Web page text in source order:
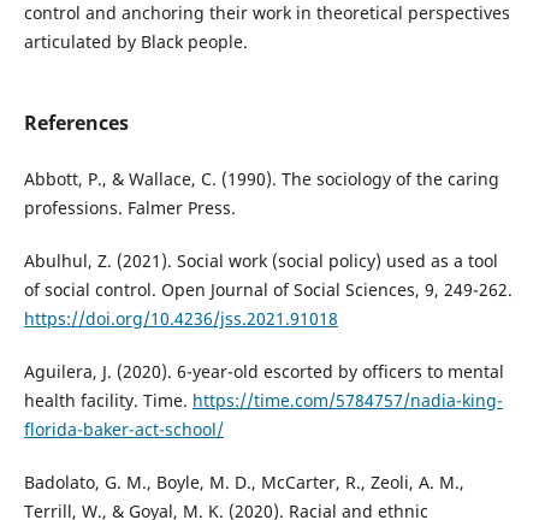
control and anchoring their work in theoretical perspectives
articulated by Black people.
References
Abbott, P., & Wallace, C. (1990). The sociology of the caring
professions. Falmer Press.
Abulhul, Z. (2021). Social work (social policy) used as a tool
of social control. Open Journal of Social Sciences, 9, 249-262.
https://doi.org/10.4236/jss.2021.91018
Aguilera, J. (2020). 6-year-old escorted by officers to mental
health facility. Time. https://time.com/5784757/nadia-king-
florida-baker-act-school/
Badolato, G. M., Boyle, M. D., McCarter, R., Zeoli, A. M.,
Terrill, W., & Goyal, M. K. (2020). Racial and ethnic